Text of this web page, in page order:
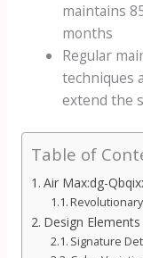
maintains
months
Regular
techniques
extend the
Table of
Air Max:dg-
Design
Signature